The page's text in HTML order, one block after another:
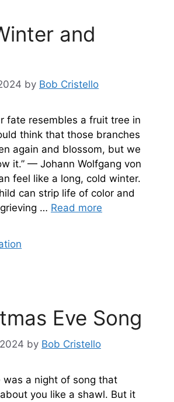
and
by Bob Cristello
fate resembles a fruit tree in
think that those branches
again and blossom, but we
it.” — Johann Wolfgang von
feel like a long, cold winter.
can strip life of color and
… Read more
Eve Song
by Bob Cristello
was a night of song that
you like a shawl. But it